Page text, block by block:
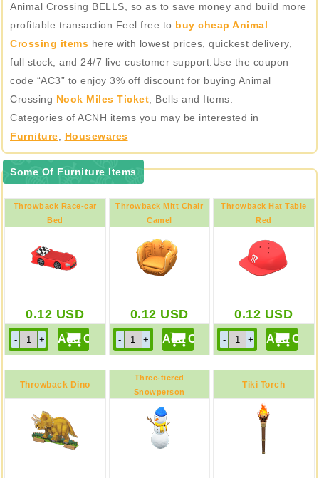
Animal Crossing BELLS, so as to save money and build more
profitable transaction.Feel free to buy cheap Animal
Crossing items here with lowest prices, quickest delivery,
full stock, and 24/7 live customer support.Use the coupon
code “AC3” to enjoy 3% off discount for buying Animal
Crossing Nook Miles Ticket , Bells and Items.
Categories of ACNH items you may be interested in
Furniture
Housewares
Some Of Furniture Items
Throwback Race-car
Bed
0.12 USD
Throwback Mitt Chair
Camel
0.12 USD
Throwback Hat Table
Red
0.12 USD
Throwback Dino
Screen
Three-tiered
Snowperson
Blue
Tiki Torch